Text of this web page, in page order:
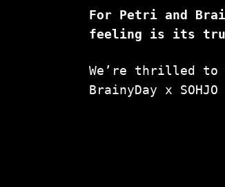
For Petri and
feeling is its
We’re thrilled to
BrainyDay x